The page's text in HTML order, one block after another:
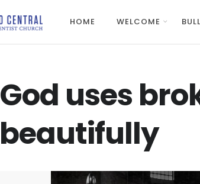
HOME WELCOME
God uses
beautifully